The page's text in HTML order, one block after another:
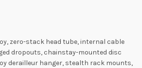
zero-stack head tube, internal cable
dropouts, chainstay-mounted disc
derailleur hanger, stealth rack mounts,